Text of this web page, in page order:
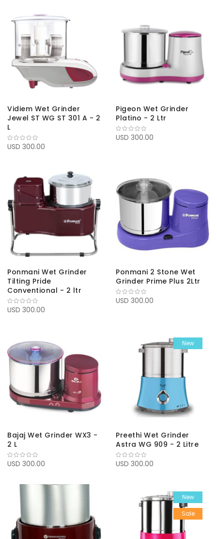
Vidiem Wet Grinder
Jewel ST WG ST 301 A - 2
L
USD 300.00
Pigeon Wet Grinder
Platino - 2 Ltr
USD 300.00
Ponmani Wet Grinder
Tilting Pride
Conventional - 2 ltr
USD 300.00
Ponmani 2 Stone Wet
Grinder Prime Plus 2Ltr
USD 300.00
Bajaj Wet Grinder WX3 -
2 L
USD 300.00
New
Preethi Wet Grinder
Astra WG 909 - 2 Litre
USD 300.00
New
Sale